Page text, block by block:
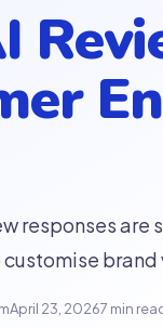
responses are
April 23, 20267 min